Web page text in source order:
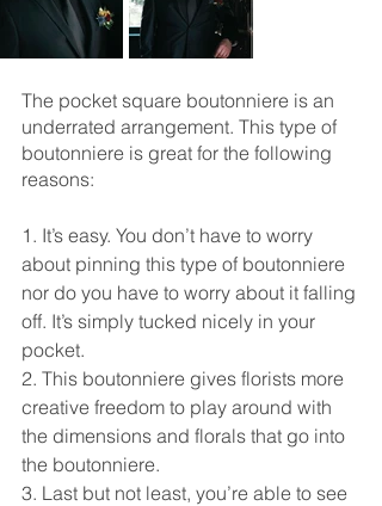
The pocket square boutonniere is an
underrated arrangement. This type of
boutonniere is great for the following
reasons:
1. It’s easy. You don’t have to worry
about pinning this type of boutonniere
nor do you have to worry about it falling
off. It’s simply tucked nicely in your
pocket.
2. This boutonniere gives florists more
creative freedom to play around with
the dimensions and florals that go into
the boutonniere.
3. Last but not least, you’re able to see